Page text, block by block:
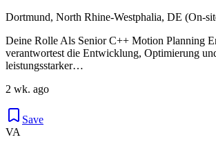
Dortmund, North Rhine-Westphalia, DE (On-
Deine Rolle Als Senior C++ Motion Planning
verantwortest die Entwicklung, Optimierung
leistungsstarker…
2 wk. ago
Save
VA